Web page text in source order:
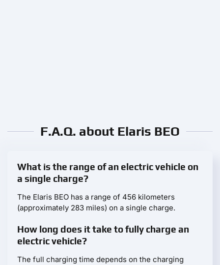
F.A.Q. about Elaris BEO
What is the range of an electric vehicle on
a single charge?
The Elaris BEO has a range of 456 kilometers
(approximately 283 miles) on a single charge.
How long does it take to fully charge an
electric vehicle?
The full charging time depends on the charging